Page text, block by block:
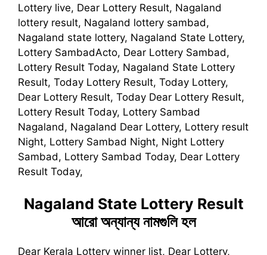
Lottery live, Dear Lottery Result, Nagaland
lottery result, Nagaland lottery sambad,
Nagaland state lottery, Nagaland State Lottery,
Lottery SambadActo, Dear Lottery Sambad,
Lottery Result Today, Nagaland State Lottery
Result, Today Lottery Result, Today Lottery,
Dear Lottery Result, Today Dear Lottery Result,
Lottery Result Today, Lottery Sambad
Nagaland, Nagaland Dear Lottery, Lottery result
Night, Lottery Sambad Night, Night Lottery
Sambad, Lottery Sambad Today, Dear Lottery
Result Today,
Nagaland State Lottery Result
আরো অন্যান্য নামগুলি হল
Dear Kerala Lottery winner list, Dear Lottery,